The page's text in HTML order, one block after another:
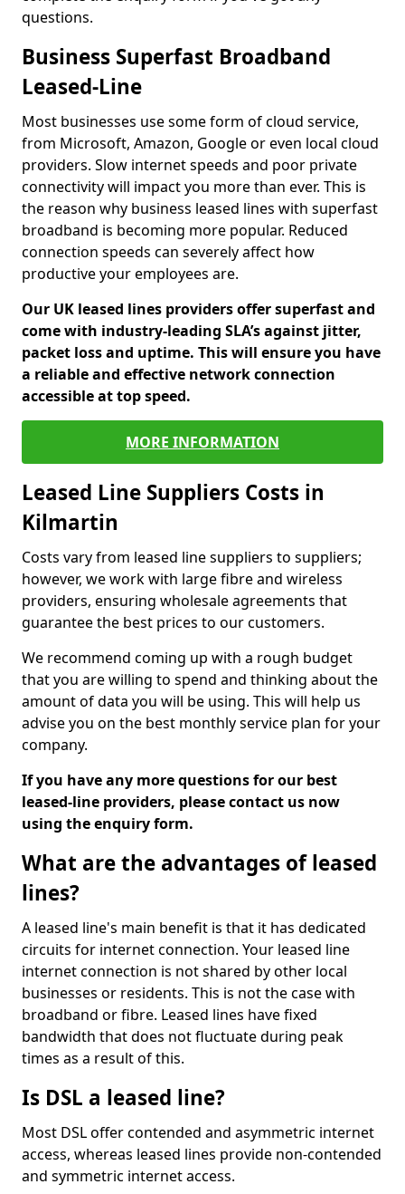
questions.
Business Superfast Broadband
Leased-Line
Most businesses use some form of cloud service,
from Microsoft, Amazon, Google or even local cloud
providers. Slow internet speeds and poor private
connectivity will impact you more than ever. This is
the reason why business leased lines with superfast
broadband is becoming more popular. Reduced
connection speeds can severely affect how
productive your employees are.
Our UK leased lines providers offer superfast and
come with industry-leading SLA’s against jitter,
packet loss and uptime. This will ensure you have
a reliable and effective network connection
accessible at top speed.
MORE INFORMATION
Leased Line Suppliers Costs in
Kilmartin
Costs vary from leased line suppliers to suppliers;
however, we work with large fibre and wireless
providers, ensuring wholesale agreements that
guarantee the best prices to our customers.
We recommend coming up with a rough budget
that you are willing to spend and thinking about the
amount of data you will be using. This will help us
advise you on the best monthly service plan for your
company.
If you have any more questions for our best
leased-line providers, please contact us now
using the enquiry form.
What are the advantages of leased
lines?
A leased line's main benefit is that it has dedicated
circuits for internet connection. Your leased line
internet connection is not shared by other local
businesses or residents. This is not the case with
broadband or fibre. Leased lines have fixed
bandwidth that does not fluctuate during peak
times as a result of this.
Is DSL a leased line?
Most DSL offer contended and asymmetric internet
access, whereas leased lines provide non-contended
and symmetric internet access.